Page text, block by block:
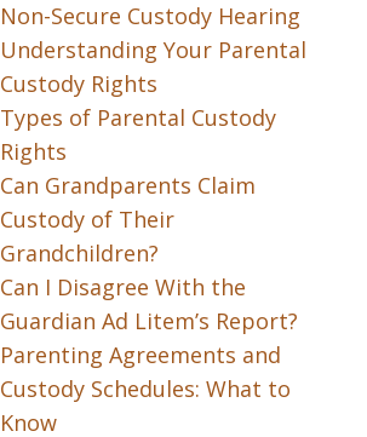
Non-Secure Custody Hearing
Understanding Your Parental
Custody Rights
Types of Parental Custody
Rights
Can Grandparents Claim
Custody of Their
Grandchildren?
Can I Disagree With the
Guardian Ad Litem’s Report?
Parenting Agreements and
Custody Schedules: What to
Know